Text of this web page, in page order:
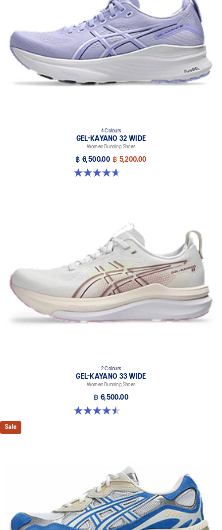
4 Colours
GEL-KAYANO 32 WIDE
Women Running Shoes
฿ 6,500.00 ฿ 5,200.00
4.7 out of 5 stars. 12 reviews
2 Colours
GEL-KAYANO 33 WIDE
Women Running Shoes
฿ 6,500.00
4.5 out of 5 stars. 2 reviews
Sale